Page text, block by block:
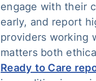
engage with their
early, and report
providers working
matters both
Ready to Care